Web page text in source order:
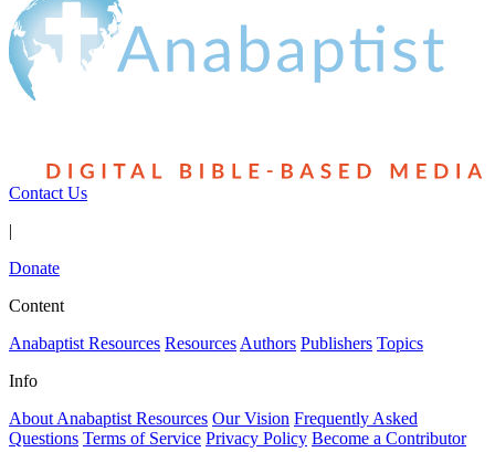
Contact Us
|
Donate
Content
Anabaptist Resources Resources Authors Publishers Topics
Info
About Anabaptist Resources Our Vision Frequently Asked
Questions Terms of Service Privacy Policy Become a Contributor